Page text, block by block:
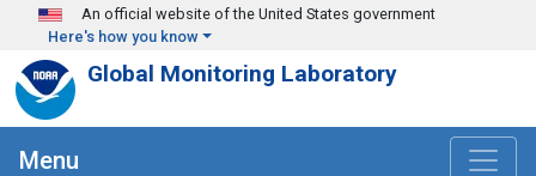
Skip to main content
An official website of the United States government
Here's how you know
Global Monitoring Laboratory
Menu